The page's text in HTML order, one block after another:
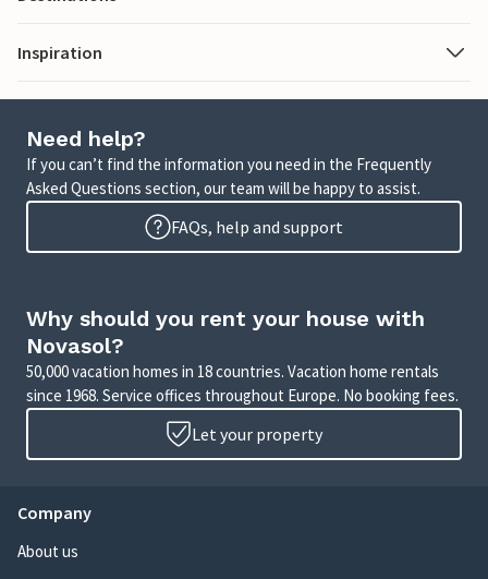
Inspiration
Need help?
If you can’t find the information you need in the Frequently
Asked Questions section, our team will be happy to assist.
FAQs, help and support
Why should you rent your house with
Novasol?
50,000 vacation homes in 18 countries. Vacation home rentals
since 1968. Service offices throughout Europe. No booking fees.
Let your property
Company
About us